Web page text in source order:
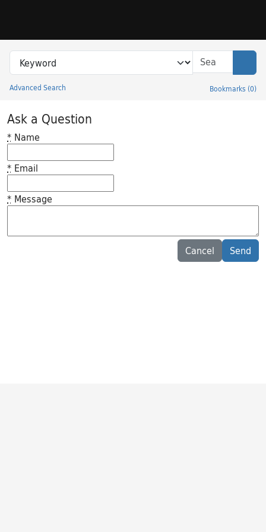
Search in
search for
Advanced Search Bookmarks (0)
Princeton University Library Catalog
Ask a Question
* Name
* Email
* Message
Cancel